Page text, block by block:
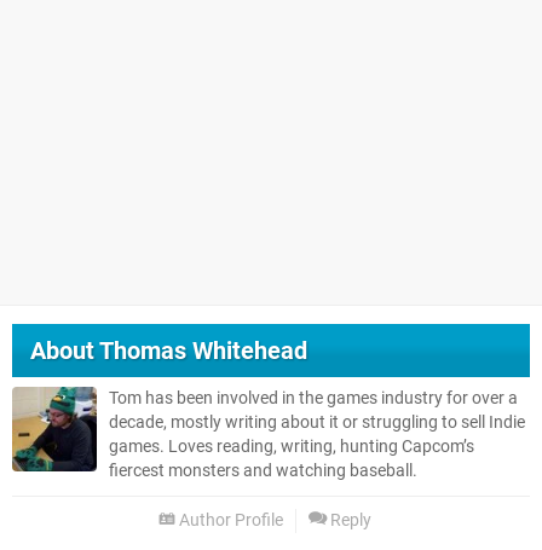
AboutThomas Whitehead
Tom has been involved in the games industry for over a
decade, mostly writing about it or struggling to sell Indie
games. Loves reading, writing, hunting Capcom’s
fiercest monsters and watching baseball.
Author Profile Reply